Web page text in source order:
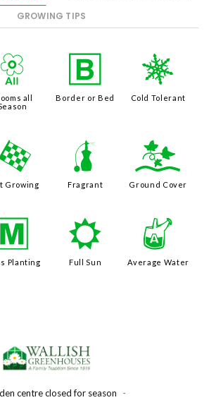
GROWING TIPS
9
all
+
Border or Bed
m
Cold Tolerant
Growing
h
Fragrant
k
Ground Cover
Planting
j
Full Sun
x
Average Water
centre closed for season
-